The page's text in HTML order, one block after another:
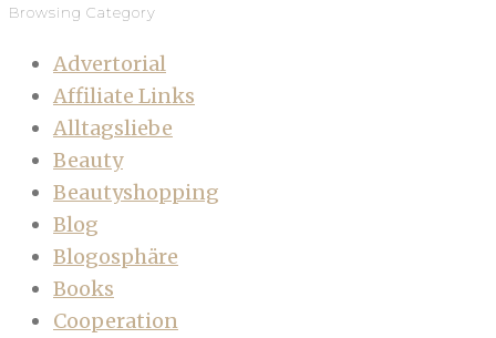
Browsing Category
Advertorial
Affiliate Links
Alltagsliebe
Beauty
Beautyshopping
Blog
Blogosphäre
Books
Cooperation